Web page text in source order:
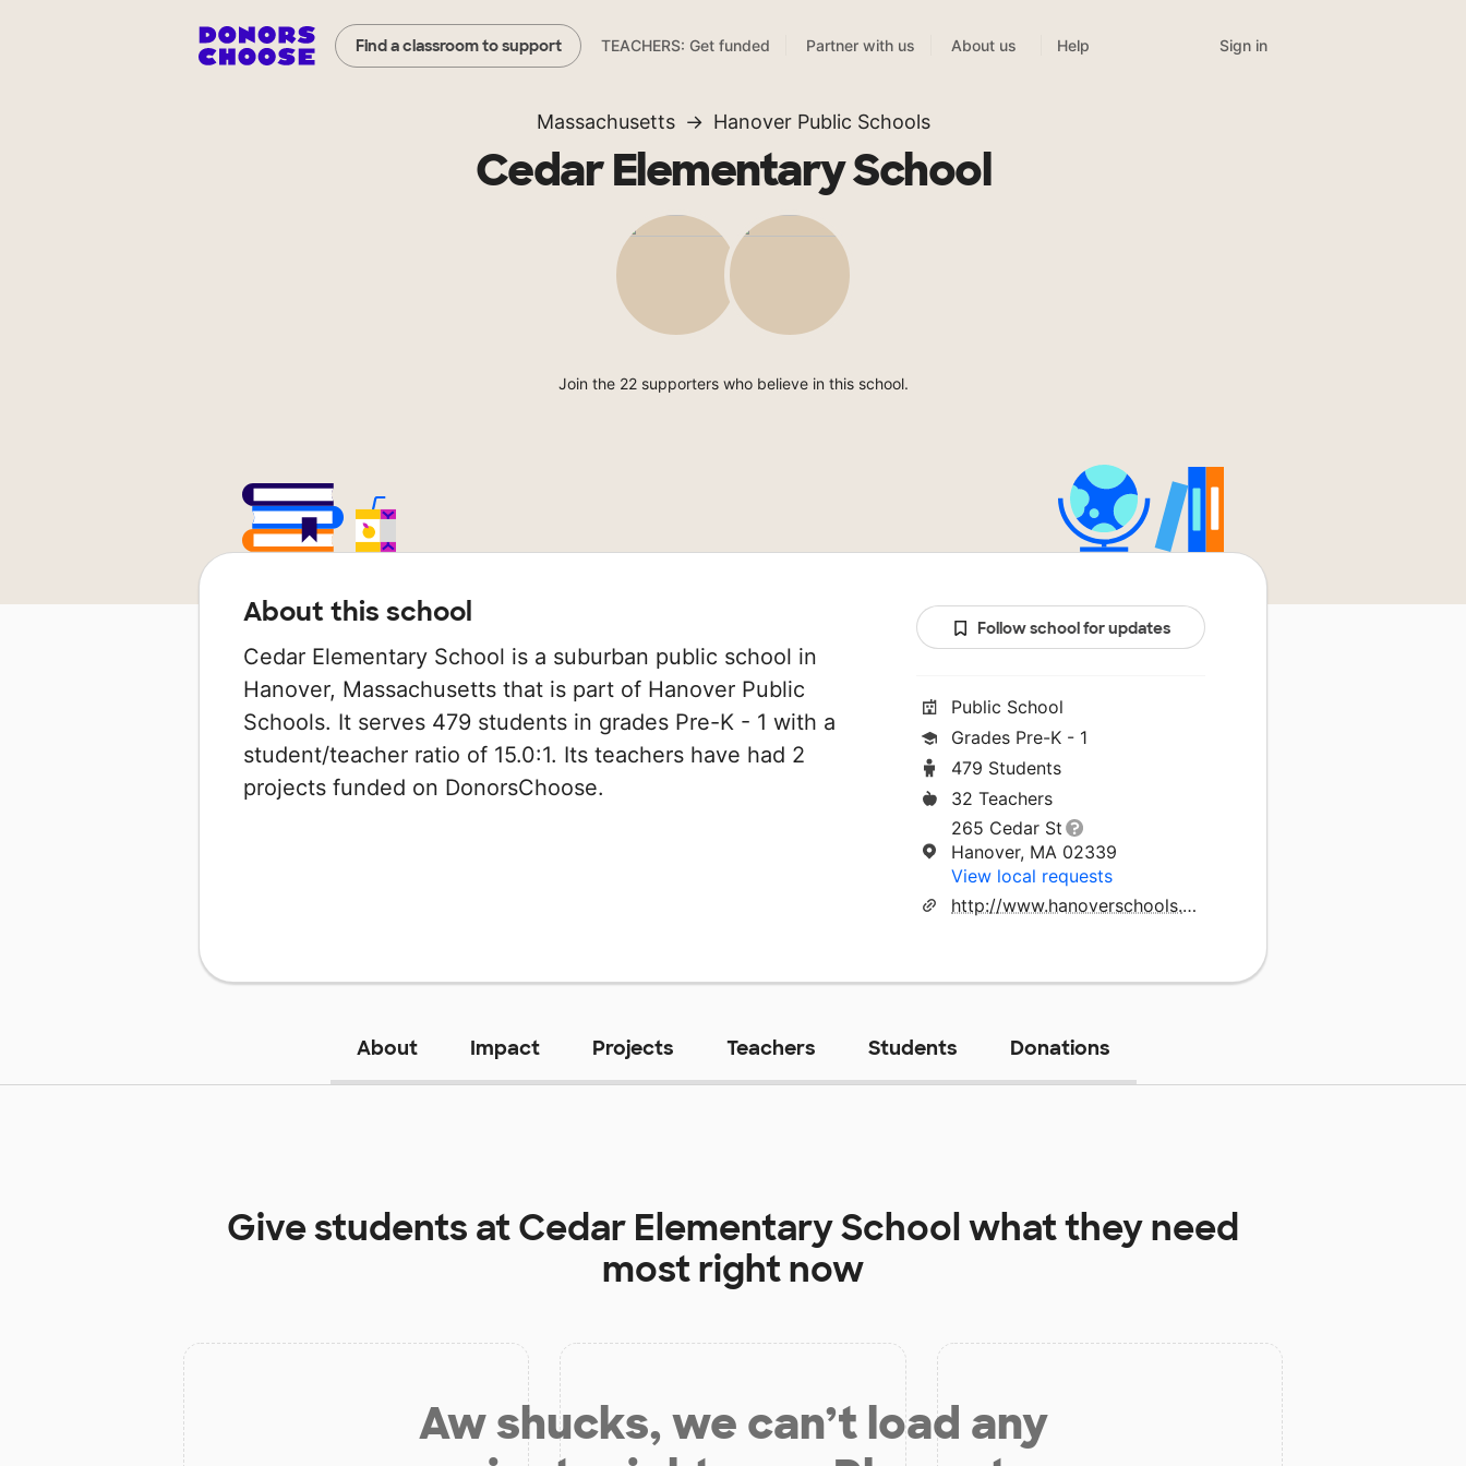
Find a classroom to support TEACHERS: Get funded Partner with us About us Help Sign in
Massachusetts Hanover Public Schools
Cedar Elementary School
Join the 22 supporters who believe in this school.
About this school
Cedar Elementary School is a suburban public school in
Hanover, Massachusetts that is part of Hanover Public
Schools. It serves 479 students in grades Pre-K - 1 with a
student/teacher ratio of 15.0:1. Its teachers have had 2
projects funded on DonorsChoose.
Follow school for updates
Public School
Grades Pre-K - 1
479 Students
32 Teachers
265 Cedar St
Hanover, MA 02339
View local requests
http://www.hanoverschools.org
About Impact Projects Teachers Students Donations
Give students atCedar Elementary Schoolwhat they need
most right now
Aw shucks, we can’t load any